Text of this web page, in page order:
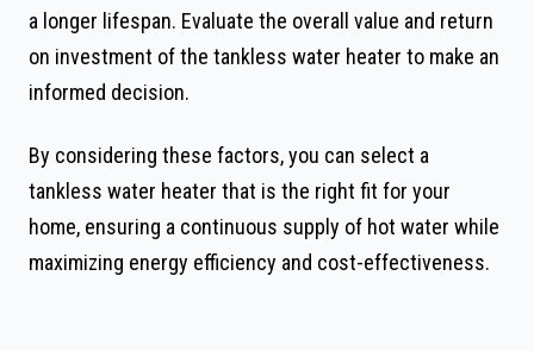
a longer lifespan. Evaluate the overall value and return
on investment of the tankless water heater to make an
informed decision.
By considering these factors, you can select a
tankless water heater that is the right fit for your
home, ensuring a continuous supply of hot water while
maximizing energy efficiency and cost-effectiveness.